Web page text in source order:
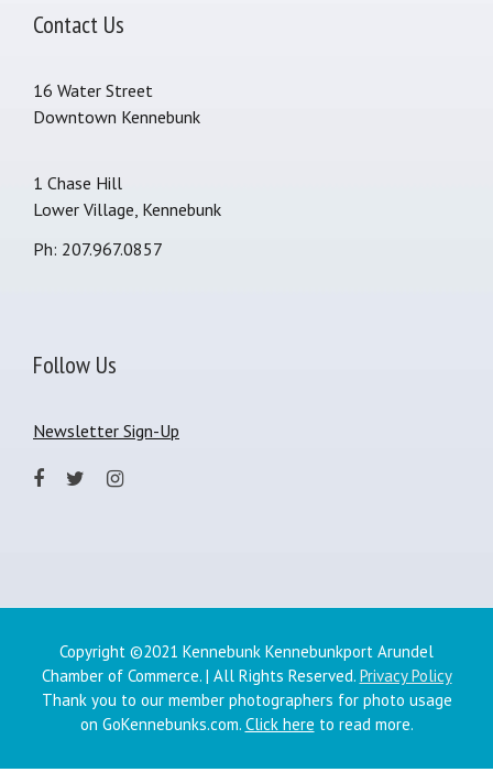
Contact Us
16 Water Street
Downtown Kennebunk
1 Chase Hill
Lower Village, Kennebunk
Ph: 207.967.0857
Follow Us
Newsletter Sign-Up
Copyright ©2021 Kennebunk Kennebunkport Arundel
Chamber of Commerce. | All Rights Reserved. Privacy Policy
Thank you to our member photographers for photo usage
on GoKennebunks.com. Click here to read more.